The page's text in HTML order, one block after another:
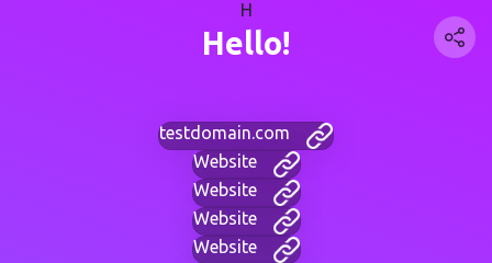
H
Hello!
testdomain.com
Website
Website
Website
Website